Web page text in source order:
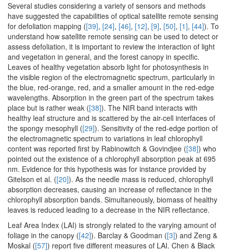
Several studies considering a variety of sensors and methods
have suggested the capabilities of optical satellite remote sensing
for defoliation mapping ([39], [24], [46], [12], [9], [50], [1], [44]). To
understand how satellite remote sensing can be used to detect or
assess defoliation, it is important to review the interaction of light
and vegetation in general, and the forest canopy in specific.
Leaves of healthy vegetation absorb light for photosynthesis in
the visible region of the electromagnetic spectrum, particularly in
the blue, red-orange, red, and a smaller amount in the red-edge
wavelengths. Absorption in the green part of the spectrum takes
place but is rather weak ([38]). The NIR band interacts with
healthy leaf structure and is scattered by the air-cell interfaces of
the spongy mesophyll ([29]). Sensitivity of the red-edge portion of
the electromagnetic spectrum to variations in leaf chlorophyll
content was reported first by Rabinowitch & Govindjee ([38]) who
pointed out the existence of a chlorophyll absorption peak at 695
nm. Evidence for this hypothesis was for instance provided by
Gitelson et al. ([20]). As the needle mass is reduced, chlorophyll
absorption decreases, causing an increase of reflectance in the
chlorophyll absorption bands. Simultaneously, biomass of healthy
leaves is reduced leading to a decrease in the NIR reflectance.
Leaf Area Index (LAI) is strongly related to the varying amount of
foliage in the canopy ([42]). Barclay & Goodman ([3]) and Zeng &
Moskal ([57]) report five different measures of LAI. Chen & Black